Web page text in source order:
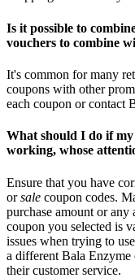
Is it possible to
vouchers to combine
It's common for many
coupons with other
each coupon or contact
What should I do if my
working, whose
Ensure that you have
orsale coupon codes.
purchase amount or
coupon you selected is
issues when trying to
a different Bala Enzyme
their customer service.